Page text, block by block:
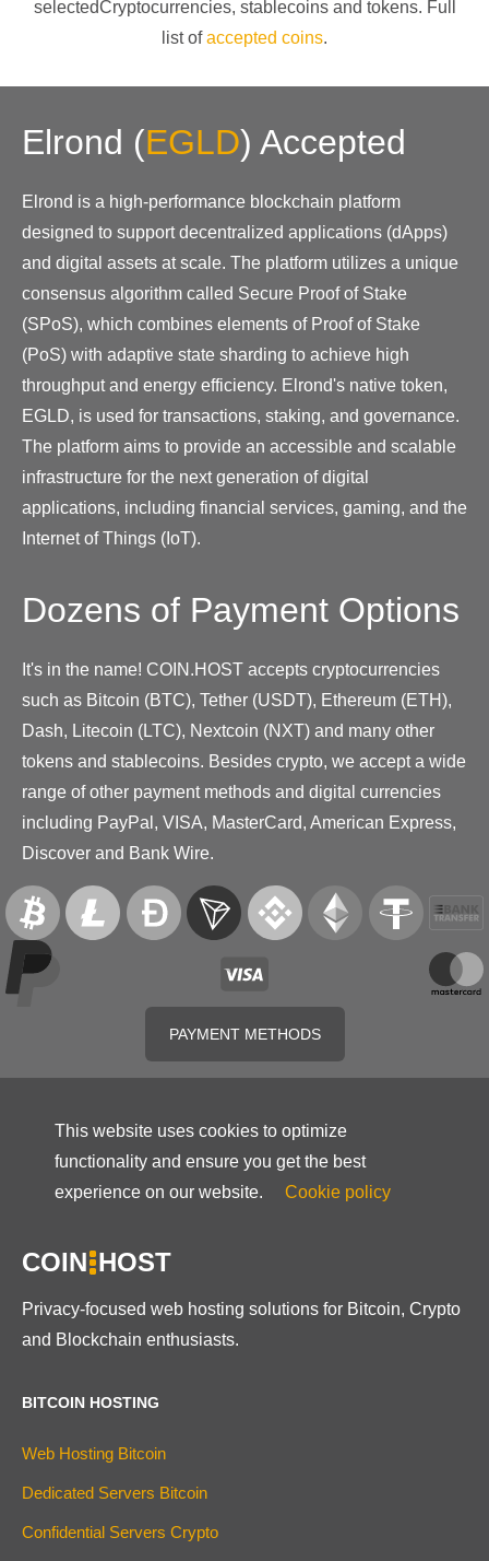
selectedCryptocurrencies, stablecoins and tokens. Full
list ofaccepted coins.
Elrond (EGLD) Accepted
Elrond is a high-performance blockchain platform
designed to support decentralized applications (dApps)
and digital assets at scale. The platform utilizes a unique
consensus algorithm called Secure Proof of Stake
(SPoS), which combines elements of Proof of Stake
(PoS) with adaptive state sharding to achieve high
throughput and energy efficiency. Elrond's native token,
EGLD, is used for transactions, staking, and governance.
The platform aims to provide an accessible and scalable
infrastructure for the next generation of digital
applications, including financial services, gaming, and the
Internet of Things (IoT).
Dozens of Payment Options
It's in the name! COIN.HOST accepts cryptocurrencies
such as Bitcoin (BTC), Tether (USDT), Ethereum (ETH),
Dash, Litecoin (LTC), Nextcoin (NXT) and many other
tokens and stablecoins. Besides crypto, we accept a wide
range of other payment methods and digital currencies
including PayPal, VISA, MasterCard, American Express,
Discover and Bank Wire.
PAYMENT METHODS
This website uses cookies to optimize
functionality and ensure you get the best
experience on our website.
Cookie policy
COIN HOST
Privacy-focused web hosting solutions for Bitcoin, Crypto
and Blockchain enthusiasts.
BITCOIN HOSTING
Web Hosting Bitcoin
Dedicated Servers Bitcoin
Confidential Servers Crypto